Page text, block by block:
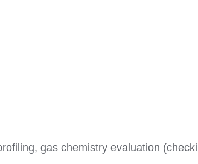
gas chemistry evaluation